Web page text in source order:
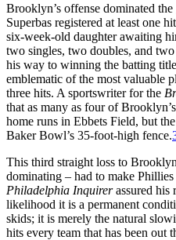
Brooklyn’s offense dominated
Superbas registered at least one
six-week-old daughter awaiting
two singles, two doubles, and
his way to winning the batting
emblematic of the most valuable
three hits. A sportswriter for the
that as many as four of
home runs in Ebbets Field, but
Baker Bowl’s 35-foot-high fence.
This third straight loss to
dominating – had to make
Philadelphia Inquirerassured his
likelihood it is a permanent
skids; it is merely the natural
hits every team that has been out